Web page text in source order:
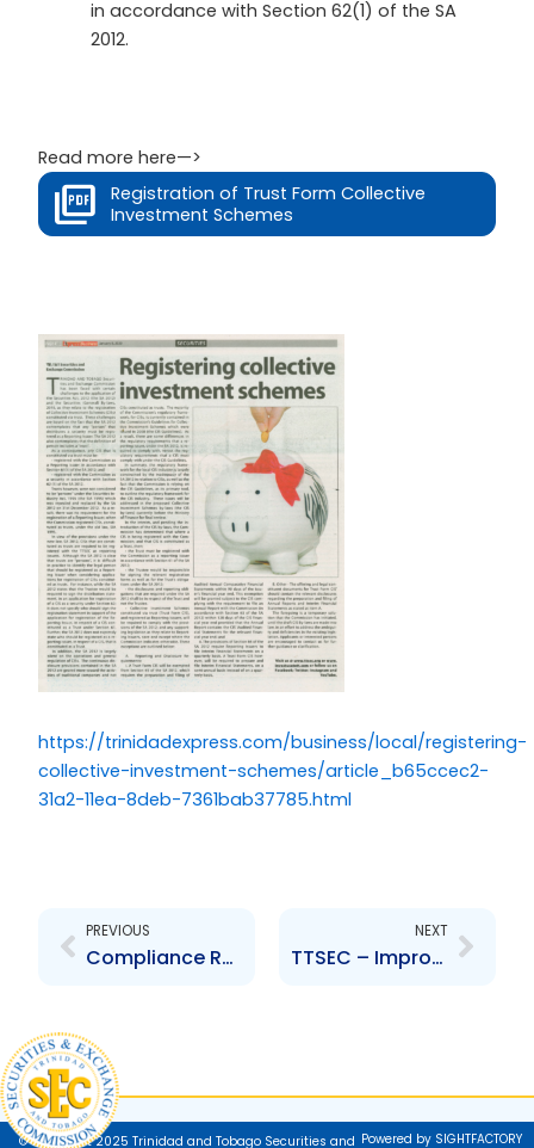
in accordance with Section 62(1) of the SA
2012.
Read more here—>
Registration of Trust Form Collective
Investment Schemes
https://trinidadexpress.com/business/local/registering-
collective-investment-schemes/article_b65ccec2-
31a2-11ea-8deb-7361bab37785.html
PREVIOUS
Compliance Reviews of Registrants – Another Way Investors are Protected
NEXT
TTSEC – Improving the Way We Do Business
© Copyright 2025 Trinidad and Tobago Securities and Powered by SIGHTFACTORY